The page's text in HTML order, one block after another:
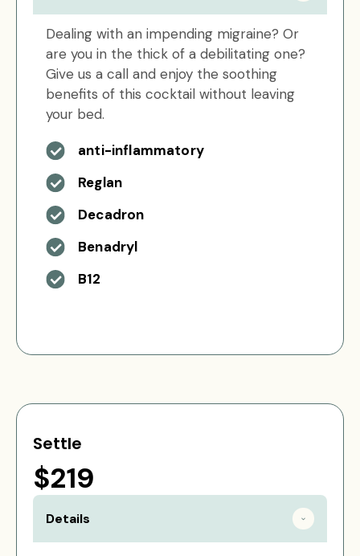
Dealing with an impending migraine? Or
are you in the thick of a debilitating one?
Give us a call and enjoy the soothing
benefits of this cocktail without leaving
your bed.
anti-inflammatory
Reglan
Decadron
Benadryl
B12
Settle
$219
Details